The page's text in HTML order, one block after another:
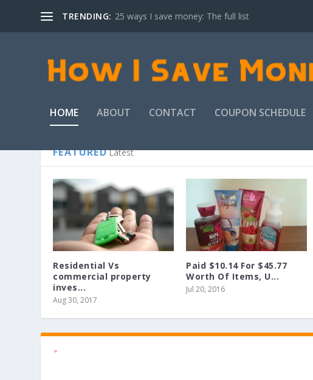
TRENDING: 25 ways I save money: The full list
HOME ABOUT CONTACT COUPON SCHEDULE
FEATURED Latest
Residential Vs
commercial property
inves...
Aug 30, 2017
Paid $10.14 For $45.77
Worth Of Items, U...
Jul 20, 2016